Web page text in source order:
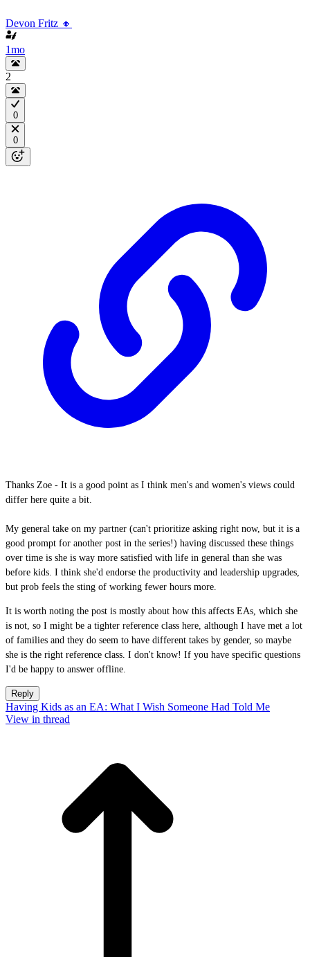
Devon Fritz 🔸
1mo
2
0
0
Thanks Zoe - It is a good point as I think men's and women's views could
differ here quite a bit.
My general take on my partner (can't prioritize asking right now, but it is a
good prompt for another post in the series!) having discussed these things
over time is she is way more satisfied with life in general than she was
before kids. I think she'd endorse the productivity and leadership upgrades,
but prob feels the sting of working fewer hours more.
It is worth noting the post is mostly about how this affects EAs, which she
is not, so I might be a tighter reference class here, although I have met a lot
of families and they do seem to have different takes by gender, so maybe
she is the right reference class. I don't know! If you have specific questions
I'd be happy to answer offline.
Reply
Having Kids as an EA: What I Wish Someone Had Told Me
View in thread